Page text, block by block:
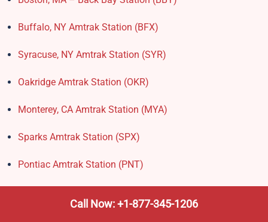
Buffalo, NY Amtrak Station (BFX)​
Syracuse, NY Amtrak Station (SYR)
Oakridge Amtrak Station​ (OKR)
Monterey, CA Amtrak Station (MYA)
Sparks Amtrak Station​ (SPX)
Pontiac Amtrak Station (PNT)
Call Now: +1-877-345-1206